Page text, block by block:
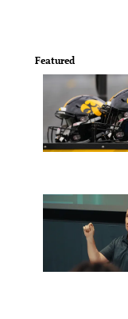
Featured